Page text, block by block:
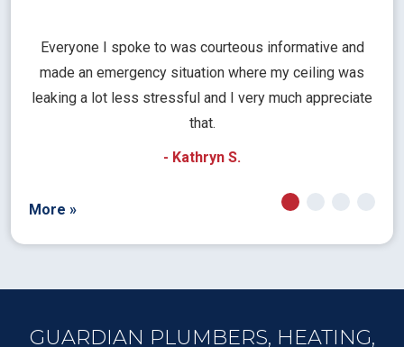
Everyone I spoke to was courteous informative and
made an emergency situation where my ceiling was
leaking a lot less stressful and I very much appreciate
that.
- Kathryn S.
More »
GUARDIAN PLUMBERS, HEATING,